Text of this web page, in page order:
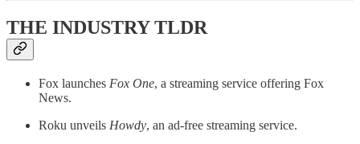
THE INDUSTRY TLDR
Fox launches Fox One, a streaming service offering Fox
News.
Roku unveils Howdy, an ad-free streaming service.